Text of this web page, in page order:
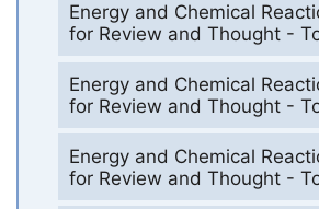
Energy and Chemical
for Review and Thought -
Energy and Chemical
for Review and Thought -
Energy and Chemical
for Review and Thought -